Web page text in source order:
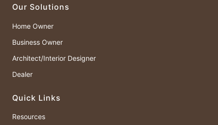
Our Solutions
Home Owner
Business Owner
Architect/Interior Designer
Dealer
Quick Links
Resources